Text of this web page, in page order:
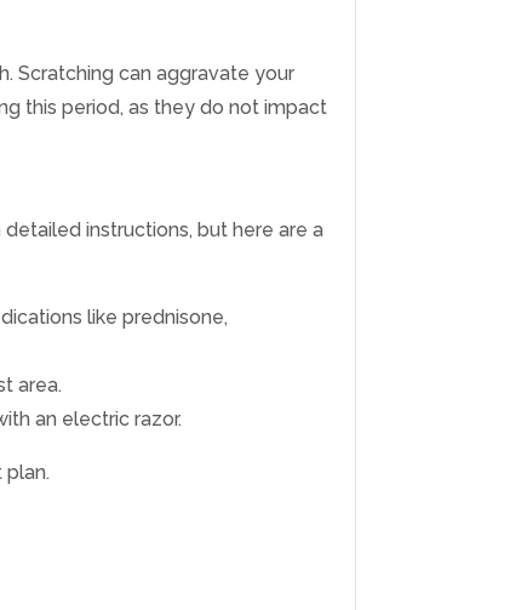
Scratching can aggravate your
this period, as they do not impact
instructions, but here are a
like prednisone,
area.
an electric razor.